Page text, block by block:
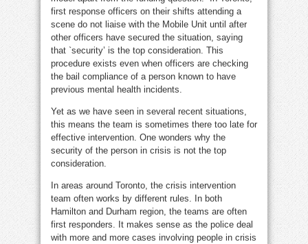
first response officers on their shifts attending a
scene do not liaise with the Mobile Unit until after
other officers have secured the situation, saying
that `security’ is the top consideration. This
procedure exists even when officers are checking
the bail compliance of a person known to have
previous mental health incidents.
Yet as we have seen in several recent situations,
this means the team is sometimes there too late for
effective intervention. One wonders why the
security of the person in crisis is not the top
consideration.
In areas around Toronto, the crisis intervention
team often works by different rules. In both
Hamilton and Durham region, the teams are often
first responders. It makes sense as the police deal
with more and more cases involving people in crisis